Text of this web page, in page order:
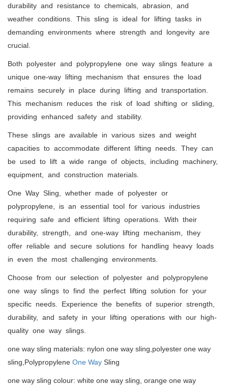
durability and resistance to chemicals, abrasion, and
weather conditions. This sling is ideal for lifting tasks in
demanding environments where strength and longevity are
crucial.
Both polyester and polypropylene one way slings feature a
unique one-way lifting mechanism that ensures the load
remains securely in place during lifting and transportation.
This mechanism reduces the risk of load shifting or sliding,
providing enhanced safety and stability.
These slings are available in various sizes and weight
capacities to accommodate different lifting needs. They can
be used to lift a wide range of objects, including machinery,
equipment, and construction materials.
One Way Sling, whether made of polyester or
polypropylene, is an essential tool for various industries
requiring safe and efficient lifting operations. With their
durability, strength, and one-way lifting mechanism, they
offer reliable and secure solutions for handling heavy loads
in even the most challenging environments.
Choose from our selection of polyester and polypropylene
one way slings to find the perfect lifting solution for your
specific needs. Experience the benefits of superior strength,
durability, and safety in your lifting operations with our high-
quality one way slings.
one way sling materials: nylon one way sling,polyester one way
sling,Polypropylene One Way Sling
one way sling colour: white one way sling, orange one way